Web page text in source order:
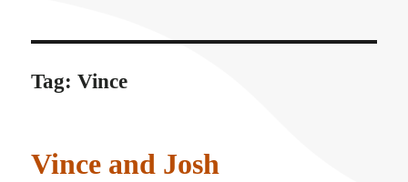
Tag:Vince
Vince and Josh